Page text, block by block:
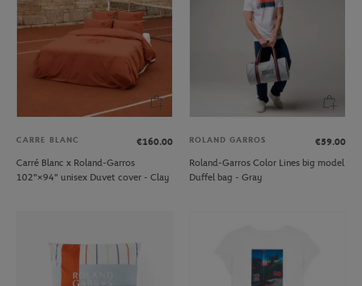
CARRE BLANC
€160.00
Carré Blanc x Roland-Garros
102"×94" unisex Duvet cover - Clay
ROLAND GARROS
€59.00
Roland-Garros Color Lines big model
Duffel bag - Gray